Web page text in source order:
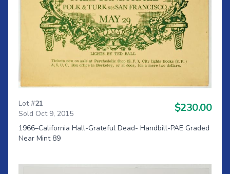
Lot #21
Sold Oct 9, 2015
$230.00
1966–California Hall-Grateful Dead- Handbill-PAE Graded
Near Mint 89